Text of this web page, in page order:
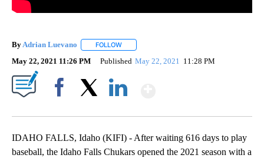
ByAdrian Luevano FOLLOW
May 22, 2021 11:26 PM Published May 22, 2021 11:28 PM
IDAHO FALLS, Idaho (KIFI) - After waiting 616 days to play
baseball, the Idaho Falls Chukars opened the 2021 season with a